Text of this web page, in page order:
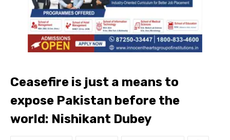
Ceasefire is just a means to
expose Pakistan before the
world: Nishikant Dubey